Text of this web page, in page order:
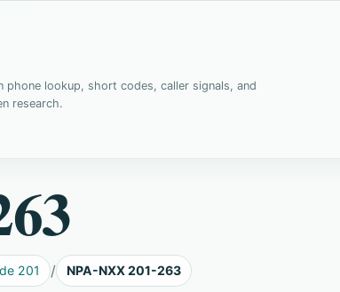
phone lookup, short codes, caller signals, and
research.
201 NPA-NXX 201-263